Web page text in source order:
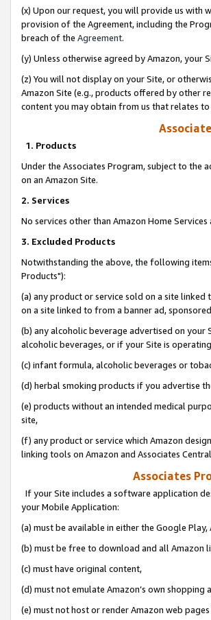
(x) Upon our request, you will provide us with
provision of the Agreement, including the
breach of the Agreement.
(y) Unless otherwise agreed by Amazon,
(z) You will not display on your Site, or
Amazon Site (e.g., products offered by other
content you may obtain from us that relates to
1. Products
Under the Associates Program, subject to the
on an Amazon Site.
2. Services
No services other than Amazon Home
3. Excluded Products
Notwithstanding the above, the following
Products"):
(a) any product or service sold on a site
on a site linked to from a banner ad,
(b) any alcoholic beverage advertised on your
alcoholic beverages, or if your Site is
(c) infant formula, alcoholic beverages or
(d) herbal smoking products if you advertise
(e) products without an intended medical
site,
(f) any product or service which Amazon
linking tools on Amazon and Associates
Associates
If your Site includes a software application
your Mobile Application:
(a) must be available in either the Google
(b) must be free to download and all Amazon
(c) must have original content,
(d) must not emulate Amazon’s own shopping
(e) must not host or render Amazon web pages